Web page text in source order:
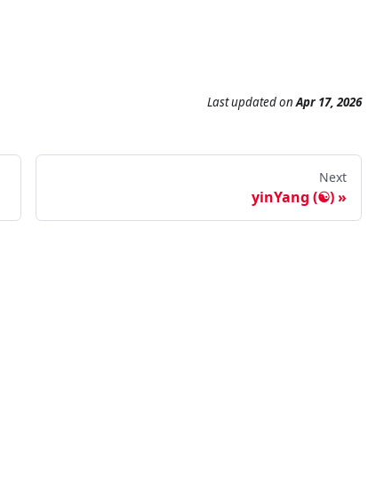
Last updatedonApr 17, 2026
Next
yinYang (☯)